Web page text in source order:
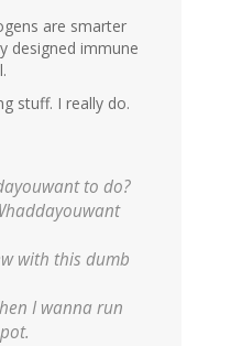
are smarter
designed immune
stuff. I really do.
to do?
with this dumb
I wanna run